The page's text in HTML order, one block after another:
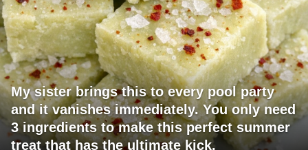
My sister brings this to every pool party
and it vanishes immediately. You only need
3 ingredients to make this perfect summer
treat that has the ultimate kick.